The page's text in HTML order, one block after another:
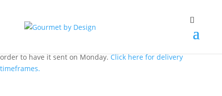
order to have it sent on Monday. Click here for delivery
timeframes.